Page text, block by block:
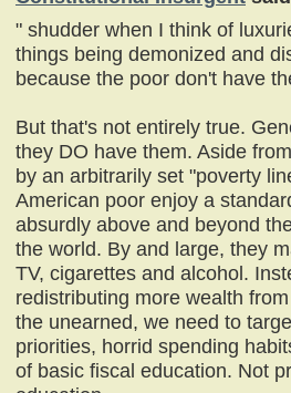
" shudder when I think of
things being demonized and
because the poor don't have
But that's not entirely true.
they DO have them. Aside
by an arbitrarily set "poverty
American poor enjoy a
absurdly above and beyond
the world. By and large, they
TV, cigarettes and alcohol.
redistributing more wealth
the unearned, we need to
priorities, horrid spending
of basic fiscal education. Not